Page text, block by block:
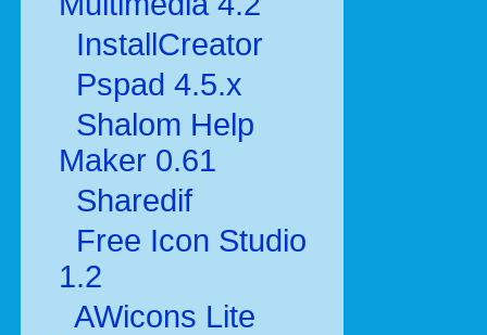
InstallCreator
Pspad 4.5.x
Shalom Help
Maker 0.61
Sharedif
Free Icon Studio
1.2
AWicons Lite